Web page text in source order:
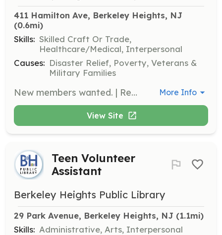
411 Hamilton Ave, Berkeley Heights, NJ
(0.6mi)
Skills: Skilled Craft Or Trade,
Healthcare/Medical, Interpersonal
Causes: Disaster Relief, Poverty, Veterans &
Military Families
New members wanted. | Requirements: Be between the ages of 16-45. Berkeley Heights residents or residents of a bordering community. Call 908-464-0800 for more information. | Categories: Firefighter, Junior Members More Info
View Site
Teen Volunteer
Assistant
Berkeley Heights Public Library
29 Park Avenue, Berkeley Heights, NJ (1.1mi)
Skills: Administrative, Arts, Interpersonal